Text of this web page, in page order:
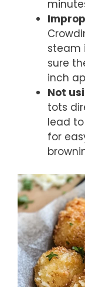
steam
sure
inch
Not
tots
lead
for